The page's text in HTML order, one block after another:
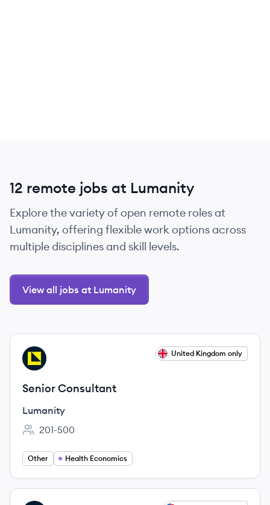
12 remote jobs at Lumanity
Explore the variety of open remote roles at
Lumanity, offering flexible work options across
multiple disciplines and skill levels.
View all jobs at Lumanity
View job
LU United Kingdom only
Senior Consultant
Lumanity
Employee count:
201-500
Other Health Economics